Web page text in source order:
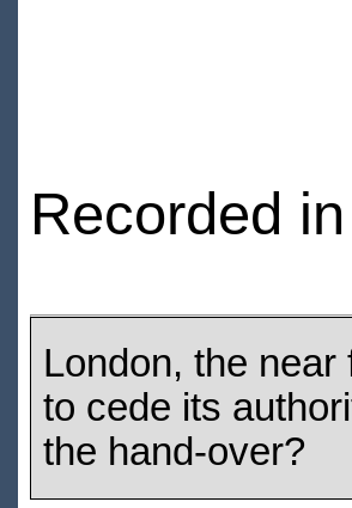
Recorded
London, the
to cede its
the hand-over?